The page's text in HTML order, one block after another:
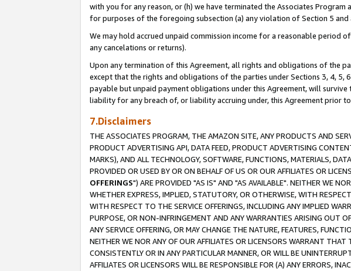
with you for any reason, or (h) we have terminated the Associates
for purposes of the foregoing subsection (a) any violation of Section 5
We may hold accrued unpaid commission income for a reasonable
any cancelations or returns).
Upon any termination of this Agreement, all rights and obligations of the
except that the rights and obligations of the parties under Sections 3, 4, 5,
payable but unpaid payment obligations under this Agreement, will
liability for any breach of, or liability accruing under, this Agreement prior
7.Disclaimers
THE ASSOCIATES PROGRAM, THE AMAZON SITE, ANY PRODUCTS AND
PRODUCT ADVERTISING API, DATA FEED, PRODUCT ADVERTISING
MARKS), AND ALL TECHNOLOGY, SOFTWARE, FUNCTIONS, MATERIALS,
PROVIDED OR USED BY OR ON BEHALF OF US OR OUR AFFILIATES OR
OFFERINGS") ARE PROVIDED "AS IS" AND "AS AVAILABLE". NEITHER WE
WHETHER EXPRESS, IMPLIED, STATUTORY, OR OTHERWISE, WITH
WITH RESPECT TO THE SERVICE OFFERINGS, INCLUDING ANY IMPLIED
PURPOSE, OR NON-INFRINGEMENT AND ANY WARRANTIES ARISING OUT
ANY SERVICE OFFERING, OR MAY CHANGE THE NATURE, FEATURES,
NEITHER WE NOR ANY OF OUR AFFILIATES OR LICENSORS WARRANT
CONSISTENTLY OR IN ANY PARTICULAR MANNER, OR WILL BE
AFFILIATES OR LICENSORS WILL BE RESPONSIBLE FOR (A) ANY ERRORS,